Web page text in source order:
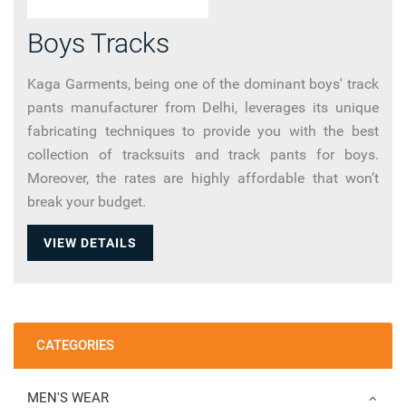
Boys Tracks
Kaga Garments, being one of the dominant boys' track
pants manufacturer from Delhi, leverages its unique
fabricating techniques to provide you with the best
collection of tracksuits and track pants for boys.
Moreover, the rates are highly affordable that won’t
break your budget.
VIEW DETAILS
CATEGORIES
MEN'S WEAR